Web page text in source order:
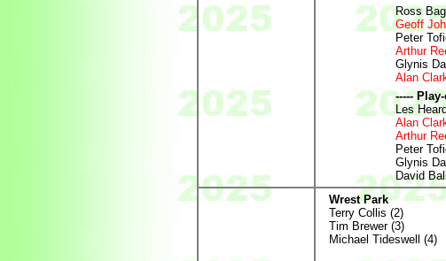
Ross
Geoff
Peter
Arthur
Glynis
Alan
-----
Les
Alan
Arthur
Peter
Glynis
David
Wrest Park
Terry Collis (2)
Tim Brewer (3)
Michael Tideswell (4)